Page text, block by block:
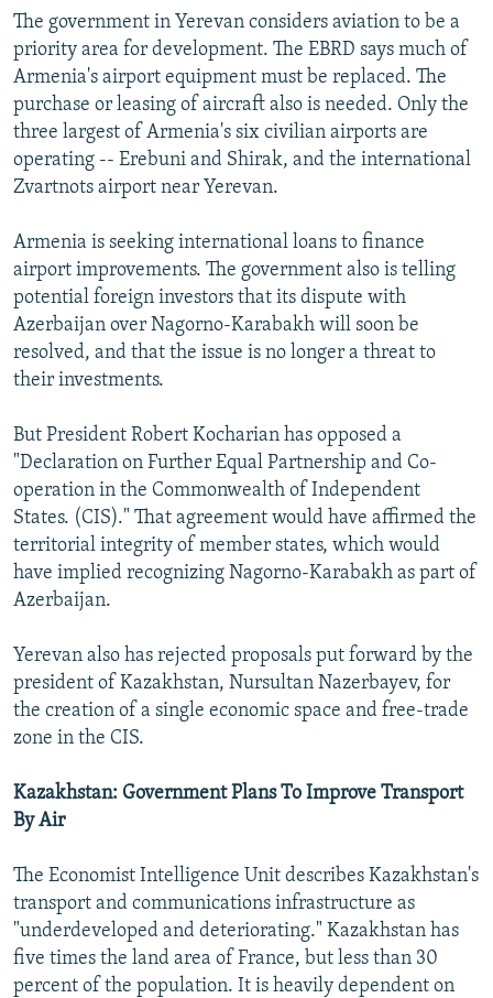
All RFE/RL sites
The government in Yerevan considers aviation to be a
priority area for development. The EBRD says much of
Armenia's airport equipment must be replaced. The
purchase or leasing of aircraft also is needed. Only the
three largest of Armenia's six civilian airports are
operating -- Erebuni and Shirak, and the international
Zvartnots airport near Yerevan.
Armenia is seeking international loans to finance
airport improvements. The government also is telling
potential foreign investors that its dispute with
Azerbaijan over Nagorno-Karabakh will soon be
resolved, and that the issue is no longer a threat to
their investments.
But President Robert Kocharian has opposed a
"Declaration on Further Equal Partnership and Co-
operation in the Commonwealth of Independent
States. (CIS)." That agreement would have affirmed the
territorial integrity of member states, which would
have implied recognizing Nagorno-Karabakh as part of
Azerbaijan.
Yerevan also has rejected proposals put forward by the
president of Kazakhstan, Nursultan Nazerbayev, for
the creation of a single economic space and free-trade
zone in the CIS.
Kazakhstan: Government Plans To Improve Transport
By Air
The Economist Intelligence Unit describes Kazakhstan's
transport and communications infrastructure as
"underdeveloped and deteriorating." Kazakhstan has
five times the land area of France, but less than 30
percent of the population. It is heavily dependent on